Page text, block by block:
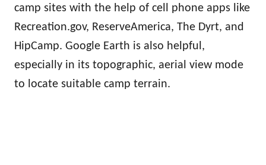
camp sites with the help of cell phone apps like
Recreation.gov, ReserveAmerica, The Dyrt, and
HipCamp. Google Earth is also helpful,
especially in its topographic, aerial view mode
to locate suitable camp terrain.